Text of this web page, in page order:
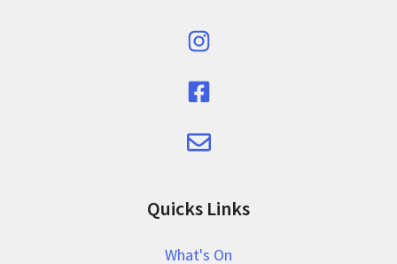
Quicks Links
What's On